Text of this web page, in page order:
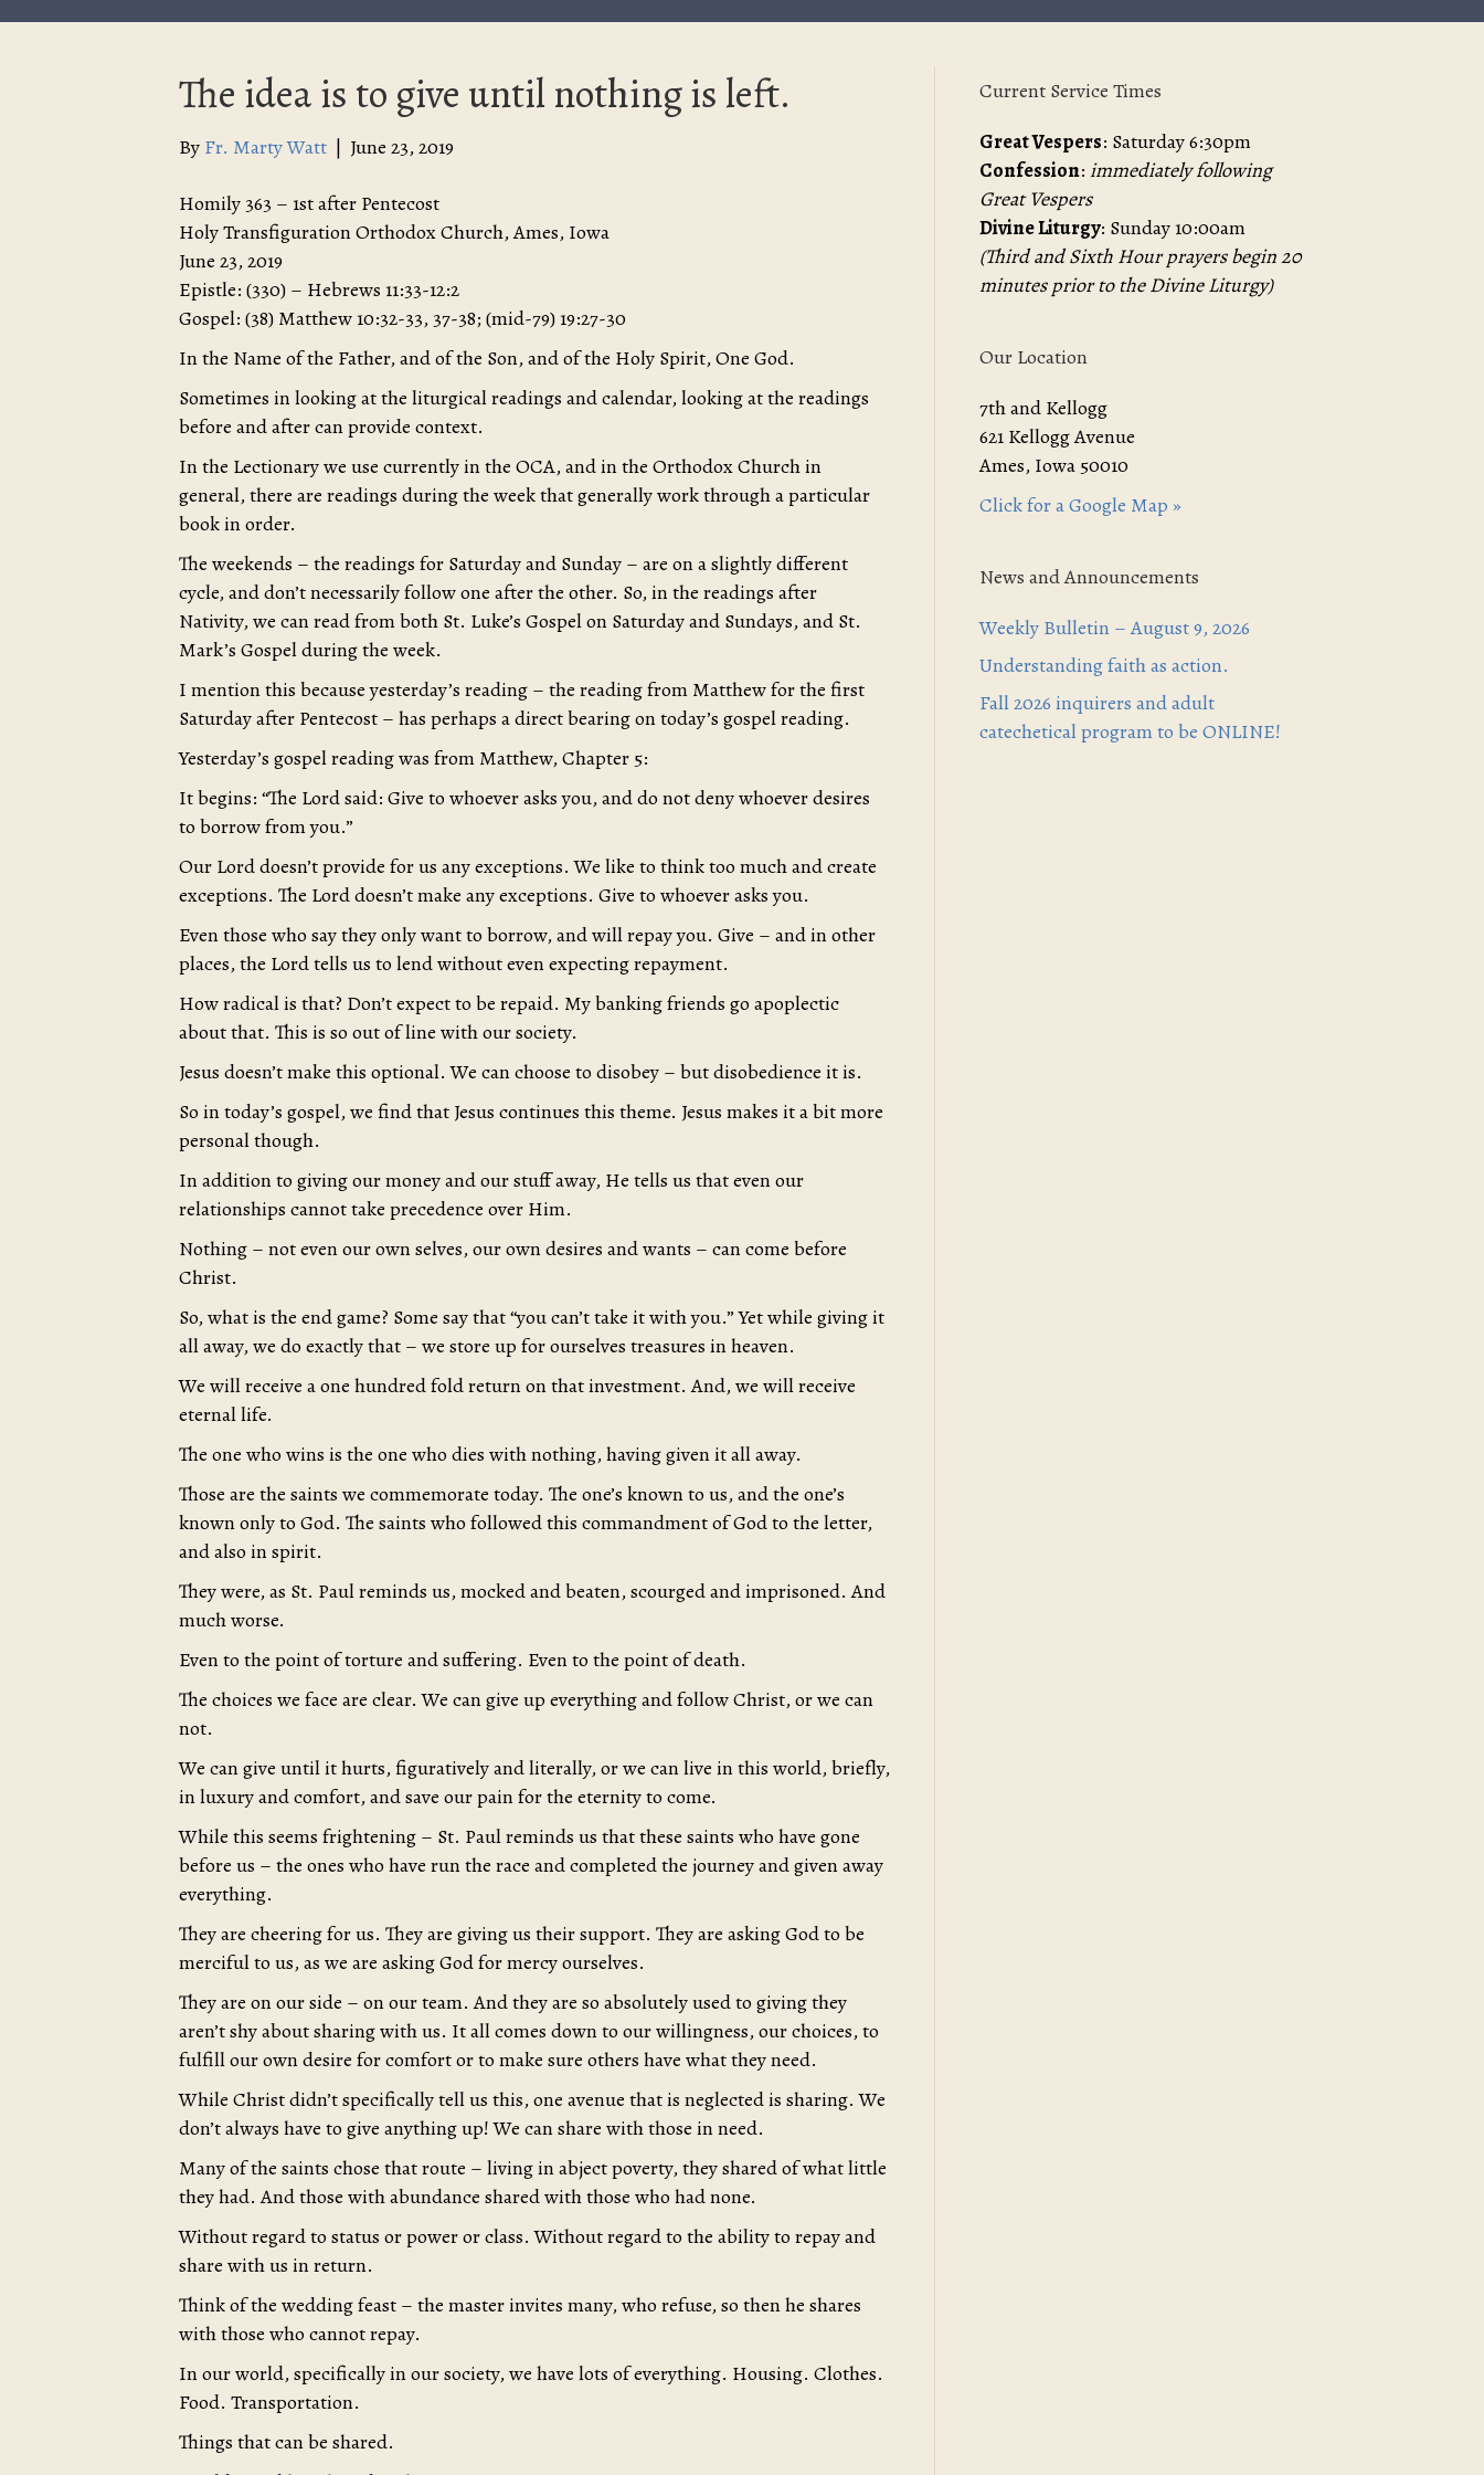
The idea is to give until nothing is left.
By Fr. Marty Watt | June 23, 2019
Homily 363 – 1st after Pentecost
Holy Transfiguration Orthodox Church, Ames, Iowa
June 23, 2019
Epistle: (330) – Hebrews 11:33-12:2
Gospel: (38) Matthew 10:32-33, 37-38; (mid-79) 19:27-30
In the Name of the Father, and of the Son, and of the Holy Spirit, One God.
Sometimes in looking at the liturgical readings and calendar, looking at the readings
before and after can provide context.
In the Lectionary we use currently in the OCA, and in the Orthodox Church in
general, there are readings during the week that generally work through a particular
book in order.
The weekends – the readings for Saturday and Sunday – are on a slightly different
cycle, and don’t necessarily follow one after the other. So, in the readings after
Nativity, we can read from both St. Luke’s Gospel on Saturday and Sundays, and St.
Mark’s Gospel during the week.
I mention this because yesterday’s reading – the reading from Matthew for the first
Saturday after Pentecost – has perhaps a direct bearing on today’s gospel reading.
Yesterday’s gospel reading was from Matthew, Chapter 5:
It begins: “The Lord said: Give to whoever asks you, and do not deny whoever desires
to borrow from you.”
Our Lord doesn’t provide for us any exceptions. We like to think too much and create
exceptions. The Lord doesn’t make any exceptions. Give to whoever asks you.
Even those who say they only want to borrow, and will repay you. Give – and in other
places, the Lord tells us to lend without even expecting repayment.
How radical is that? Don’t expect to be repaid. My banking friends go apoplectic
about that. This is so out of line with our society.
Jesus doesn’t make this optional. We can choose to disobey – but disobedience it is.
So in today’s gospel, we find that Jesus continues this theme. Jesus makes it a bit more
personal though.
In addition to giving our money and our stuff away, He tells us that even our
relationships cannot take precedence over Him.
Nothing – not even our own selves, our own desires and wants – can come before
Christ.
So, what is the end game? Some say that “you can’t take it with you.” Yet while giving it
all away, we do exactly that – we store up for ourselves treasures in heaven.
We will receive a one hundred fold return on that investment. And, we will receive
eternal life.
The one who wins is the one who dies with nothing, having given it all away.
Those are the saints we commemorate today. The one’s known to us, and the one’s
known only to God. The saints who followed this commandment of God to the letter,
and also in spirit.
They were, as St. Paul reminds us, mocked and beaten, scourged and imprisoned. And
much worse.
Even to the point of torture and suffering. Even to the point of death.
The choices we face are clear. We can give up everything and follow Christ, or we can
not.
We can give until it hurts, figuratively and literally, or we can live in this world, briefly,
in luxury and comfort, and save our pain for the eternity to come.
While this seems frightening – St. Paul reminds us that these saints who have gone
before us – the ones who have run the race and completed the journey and given away
everything.
They are cheering for us. They are giving us their support. They are asking God to be
merciful to us, as we are asking God for mercy ourselves.
They are on our side – on our team. And they are so absolutely used to giving they
aren’t shy about sharing with us. It all comes down to our willingness, our choices, to
fulfill our own desire for comfort or to make sure others have what they need.
While Christ didn’t specifically tell us this, one avenue that is neglected is sharing. We
don’t always have to give anything up! We can share with those in need.
Many of the saints chose that route – living in abject poverty, they shared of what little
they had. And those with abundance shared with those who had none.
Without regard to status or power or class. Without regard to the ability to repay and
share with us in return.
Think of the wedding feast – the master invites many, who refuse, so then he shares
with those who cannot repay.
In our world, specifically in our society, we have lots of everything. Housing. Clothes.
Food. Transportation.
Things that can be shared.
Current Service Times
Great Vespers: Saturday 6:30pm
Confession: immediately following
Great Vespers
Divine Liturgy: Sunday 10:00am
(Third and Sixth Hour prayers begin 20
minutes prior to the Divine Liturgy)
Our Location
7th and Kellogg
621 Kellogg Avenue
Ames, Iowa 50010
Click for a Google Map »
News and Announcements
Weekly Bulletin – August 9, 2026
Understanding faith as action.
Fall 2026 inquirers and adult
catechetical program to be ONLINE!